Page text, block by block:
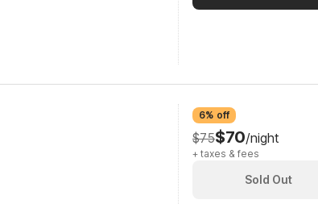
6% off
$75$70/night
+ taxes & fees
Sold Out